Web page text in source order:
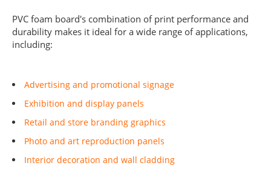
PVC foam board's combination of print performance and
durability makes it ideal for a wide range of applications,
including:
Advertising and promotional signage
Exhibition and display panels
Retail and store branding graphics
Photo and art reproduction panels
Interior decoration and wall cladding